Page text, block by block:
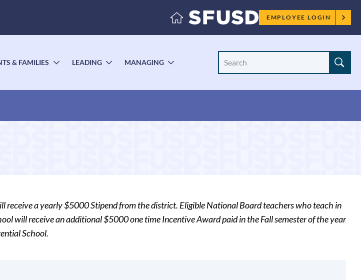
Employee
menu
EMPLOYEE LOGIN
& FAMILIES
TOGGLE
LEADING
TOGGLE
MANAGING
Site
receive a yearly $5000 Stipend from the district. Eligible National Board teachers who teach in
will receive an additional $5000 one time Incentive Award paid in the Fall semester of the year
School.